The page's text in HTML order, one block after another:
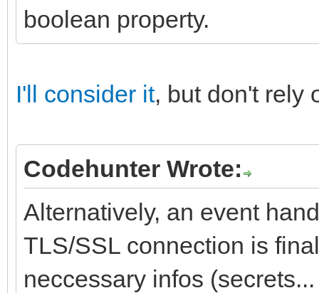
boolean property.
I'll consider it, but don't rely
Codehunter Wrote:
Alternatively, an event
TLS/SSL connection is
neccessary infos